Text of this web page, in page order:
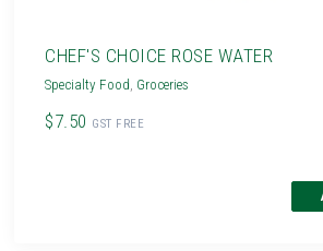
CHEF'S CHOICE ROSE WATER
Specialty Food, Groceries
$7.50 GST FREE